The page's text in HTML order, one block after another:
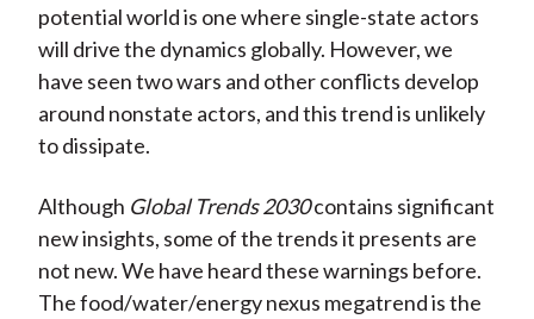
potential world is one where single-state actors
will drive the dynamics globally. However, we
have seen two wars and other conflicts develop
around nonstate actors, and this trend is unlikely
to dissipate.
Although Global Trends 2030contains significant
new insights, some of the trends it presents are
not new. We have heard these warnings before.
The food/water/energy nexus megatrend is the